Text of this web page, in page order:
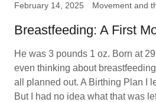
February 14, 2025 Movement and
Breastfeeding: A First
He was 3 pounds 1 oz. Born at
even thinking about
all planned out. A Birthing Plan I
But I had no idea what that was